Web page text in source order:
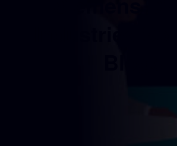
Industries